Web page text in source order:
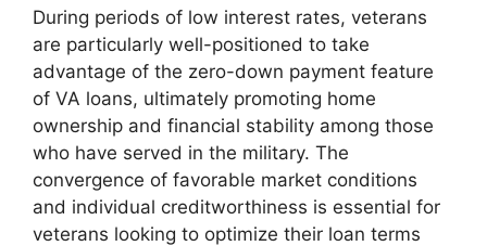
During periods of low interest rates, veterans
are particularly well-positioned to take
advantage of the zero-down payment feature
of VA loans, ultimately promoting home
ownership and financial stability among those
who have served in the military. The
convergence of favorable market conditions
and individual creditworthiness is essential for
veterans looking to optimize their loan terms